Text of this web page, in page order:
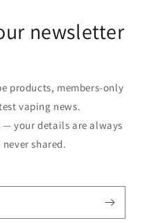
newsletter
products, members-only
vaping news.
— your details are always
shared.